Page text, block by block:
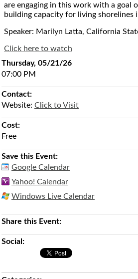
are engaging in this work with a goal
building capacity for living shorelines
Speaker: Marilyn Latta, California
Click here to watch
Thursday, 05/21/26
07:00 PM
Contact:
Website: Click to Visit
Cost:
Free
Save this Event:
Google Calendar
Yahoo! Calendar
Windows Live Calendar
Share this Event:
Social: